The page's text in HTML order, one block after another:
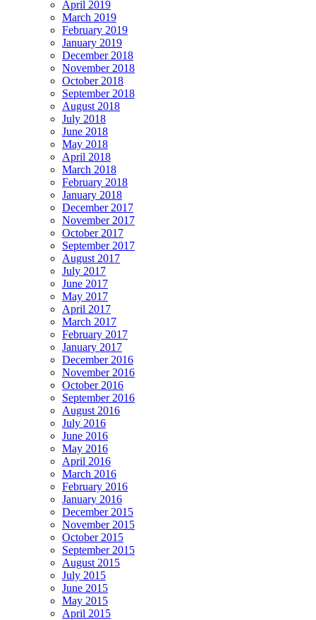
April 2019
March 2019
February 2019
January 2019
December 2018
November 2018
October 2018
September 2018
August 2018
July 2018
June 2018
May 2018
April 2018
March 2018
February 2018
January 2018
December 2017
November 2017
October 2017
September 2017
August 2017
July 2017
June 2017
May 2017
April 2017
March 2017
February 2017
January 2017
December 2016
November 2016
October 2016
September 2016
August 2016
July 2016
June 2016
May 2016
April 2016
March 2016
February 2016
January 2016
December 2015
November 2015
October 2015
September 2015
August 2015
July 2015
June 2015
May 2015
April 2015